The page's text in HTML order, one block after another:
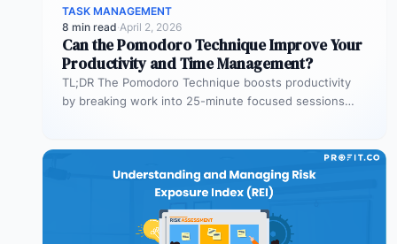
TASK MANAGEMENT
8 min read·April 2, 2026
Can the Pomodoro Technique Improve Your
Productivity and Time Management?
TL;DR The Pomodoro Technique boosts productivity
by breaking work into 25-minute focused sessions